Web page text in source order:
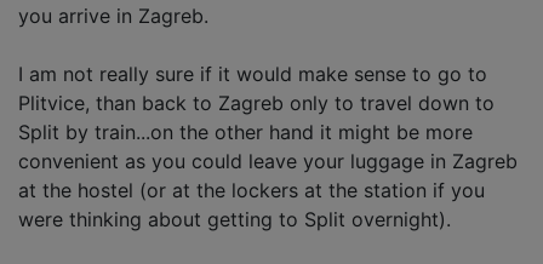
you arrive in Zagreb.
I am not really sure if it would make sense to go to
Plitvice, than back to Zagreb only to travel down to
Split by train...on the other hand it might be more
convenient as you could leave your luggage in Zagreb
at the hostel (or at the lockers at the station if you
were thinking about getting to Split overnight).